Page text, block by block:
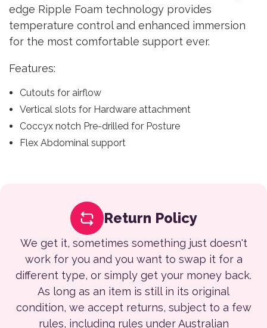
edge Ripple Foam technology provides
temperature control and enhanced immersion
for the most comfortable support ever.
Features:
Cutouts for airflow
Vertical slots for Hardware attachment
Coccyx notch Pre-drilled for Posture
Flex Abdominal support
Return Policy
We get it, sometimes something just doesn't
work for you and you want to swap it for a
different type, or simply get your money back.
As long as an item is still in its original
condition, we accept returns, subject to a few
rules, including rules under Australian